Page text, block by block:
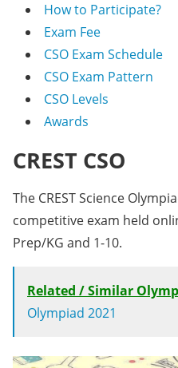
How to Participate?
Exam Fee
CSO Exam Schedule
CSO Exam Pattern
CSO Levels
Awards
CREST CSO
The CREST Science
competitive exam held
Prep/KG and 1-10.
Related / Similar
Olympiad 2021